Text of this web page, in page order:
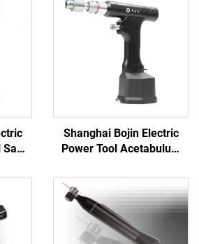
Saw
Shanghai Bojin Electric
Power Tool Acetabulum
Orthopedics Surgery Joint
Trauma System 5000